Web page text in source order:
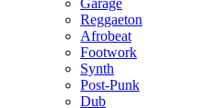
Reggaeton
Afrobeat
Footwork
Synth
Post-Punk
Dub